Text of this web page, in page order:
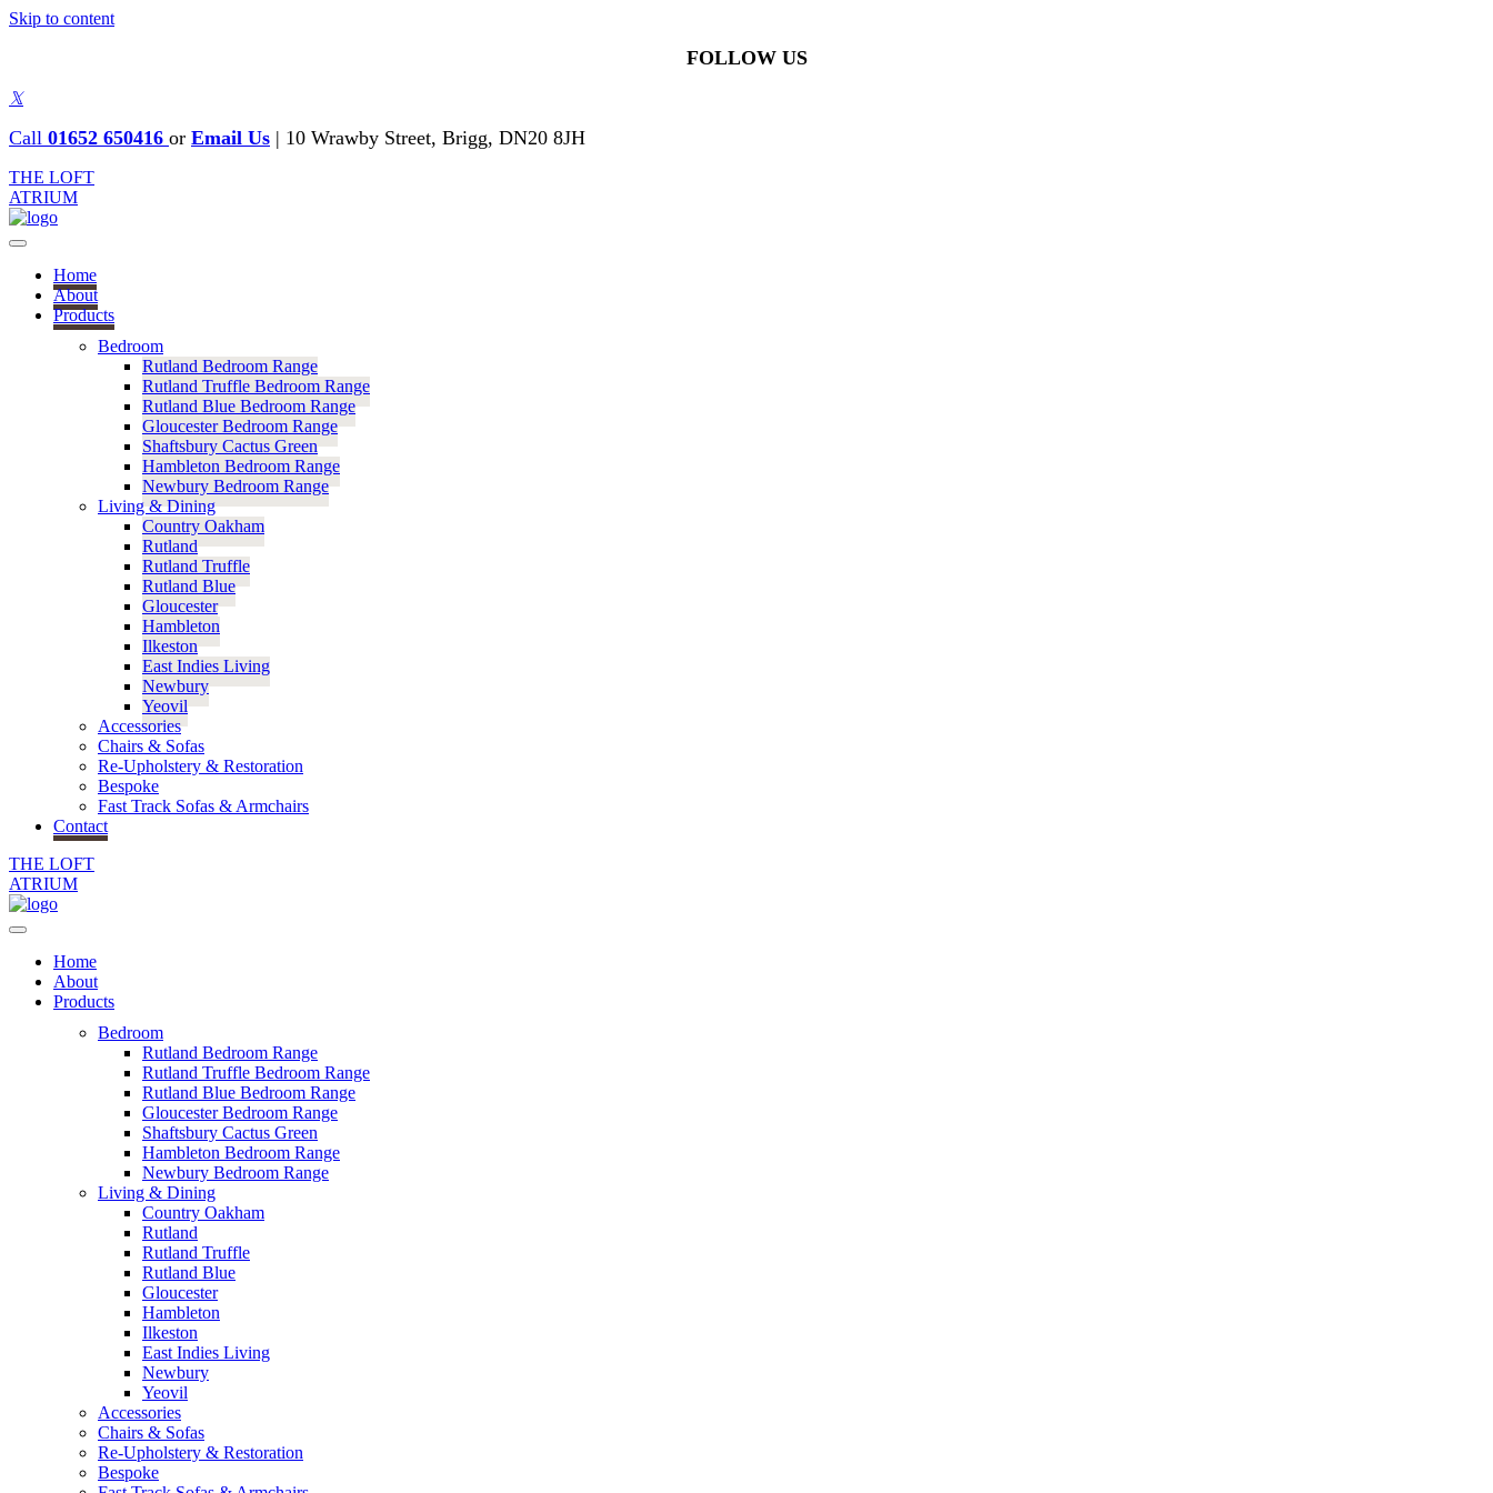
Skip to content
FOLLOW US
𝕏
Call 01652 650416 or Email Us | 10 Wrawby Street, Brigg, DN20 8JH
THE LOFT
ATRIUM
Home
About
Products
Bedroom
Rutland Bedroom Range
Rutland Truffle Bedroom Range
Rutland Blue Bedroom Range
Gloucester Bedroom Range
Shaftsbury Cactus Green
Hambleton Bedroom Range
Newbury Bedroom Range
Living & Dining
Country Oakham
Rutland
Rutland Truffle
Rutland Blue
Gloucester
Hambleton
Ilkeston
East Indies Living
Newbury
Yeovil
Accessories
Chairs & Sofas
Re-Upholstery & Restoration
Bespoke
Fast Track Sofas & Armchairs
Contact
THE LOFT
ATRIUM
Home
About
Products
Bedroom
Rutland Bedroom Range
Rutland Truffle Bedroom Range
Rutland Blue Bedroom Range
Gloucester Bedroom Range
Shaftsbury Cactus Green
Hambleton Bedroom Range
Newbury Bedroom Range
Living & Dining
Country Oakham
Rutland
Rutland Truffle
Rutland Blue
Gloucester
Hambleton
Ilkeston
East Indies Living
Newbury
Yeovil
Accessories
Chairs & Sofas
Re-Upholstery & Restoration
Bespoke